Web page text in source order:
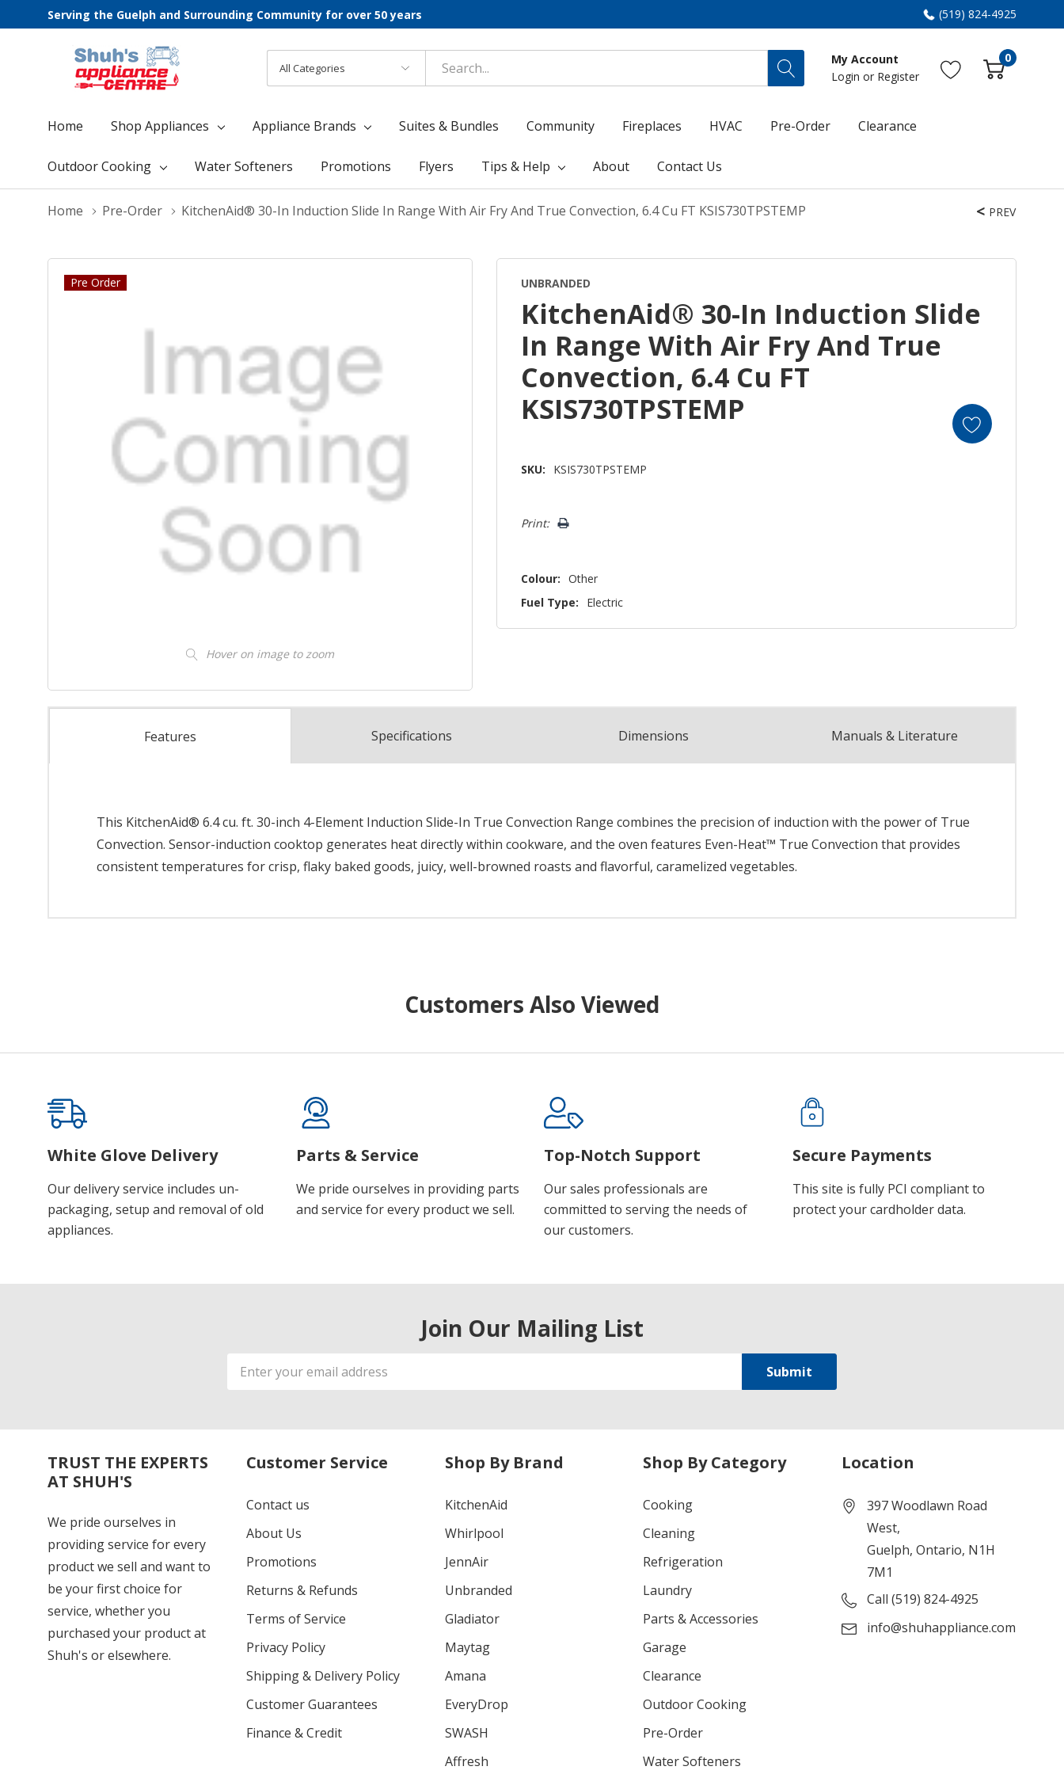
Serving the Guelph and Surrounding Community for over 50 years (519) 824-4925
Categories
Search
My Account
Login or Register
0
Home Shop Appliances Appliance Brands Suites & Bundles Community Fireplaces HVAC Pre-Order Clearance
Outdoor Cooking Water Softeners Promotions Flyers Tips & Help About Contact Us
Home Pre-Order KitchenAid® 30-In Induction Slide In Range With Air Fry And True Convection, 6.4 Cu FT KSIS730TPSTEMP
Pre Order
Hover on image to zoom
PREV
UNBRANDED
KitchenAid® 30-In Induction Slide
In Range With Air Fry And True
Convection, 6.4 Cu FT
KSIS730TPSTEMP
SKU: KSIS730TPSTEMP
Only
Print:
Colour: Other
Fuel Type:
Electric
Features Specifications Dimensions Manuals & Literature
This KitchenAid® 6.4 cu. ft. 30-inch 4-Element Induction Slide-In True Convection Range combines the precision of induction with the power of True
Convection. Sensor-induction cooktop generates heat directly within cookware, and the oven features Even-Heat™ True Convection that provides
consistent temperatures for crisp, flaky baked goods, juicy, well-browned roasts and flavorful, caramelized vegetables.
Customers Also Viewed
White Glove Delivery
Our delivery service includes un-
packaging, setup and removal of old
appliances.
Parts & Service
We pride ourselves in providing parts
and service for every product we sell.
Top-Notch Support
Our sales professionals are
committed to serving the needs of
our customers.
Secure Payments
This site is fully PCI compliant to
protect your cardholder data.
Join Our Mailing List
Email
Address
TRUST THE EXPERTS
AT SHUH'S
We pride ourselves in
providing service for every
product we sell and want to
be your first choice for
service, whether you
purchased your product at
Shuh's or elsewhere.
Customer Service
Contact us
About Us
Promotions
Returns & Refunds
Terms of Service
Privacy Policy
Shipping & Delivery Policy
Customer Guarantees
Finance & Credit
Shop By Brand
KitchenAid
Whirlpool
JennAir
Unbranded
Gladiator
Maytag
Amana
EveryDrop
SWASH
Affresh
Shop By Category
Cooking
Cleaning
Refrigeration
Laundry
Parts & Accessories
Garage
Clearance
Outdoor Cooking
Pre-Order
Water Softeners
Location
397 Woodlawn Road
West,
Guelph, Ontario, N1H
7M1
Call (519) 824-4925
info@shuhappliance.com